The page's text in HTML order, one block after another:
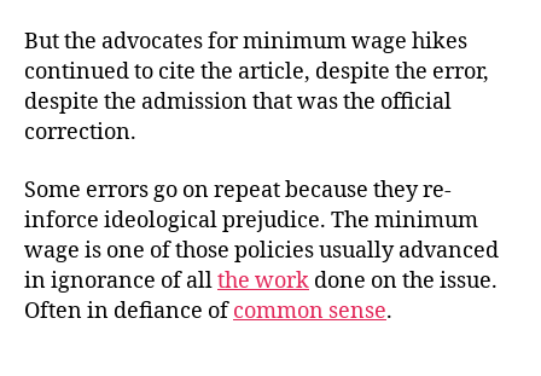
But the advocates for minimum wage hikes
continued to cite the article, despite the error,
despite the admission that was the official
correction.
Some errors go on repeat because they re-
inforce ideological prejudice. The minimum
wage is one of those policies usually advanced
in ignorance of allthe work done on the issue.
Often in defiance ofcommon sense.